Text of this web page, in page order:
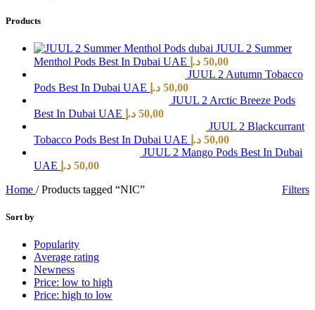
Products
JUUL 2 Summer
Menthol Pods Best In Dubai UAE
50,00 د.إ
JUUL 2 Autumn Tobacco
Pods Best In Dubai UAE
50,00 د.إ
JUUL 2 Arctic Breeze Pods
Best In Dubai UAE
50,00 د.إ
JUUL 2 Blackcurrant
Tobacco Pods Best In Dubai UAE
50,00 د.إ
JUUL 2 Mango Pods Best In Dubai
UAE
50,00 د.إ
Home / Products tagged “NIC” Filters
Sort by
Popularity
Average rating
Newness
Price: low to high
Price: high to low